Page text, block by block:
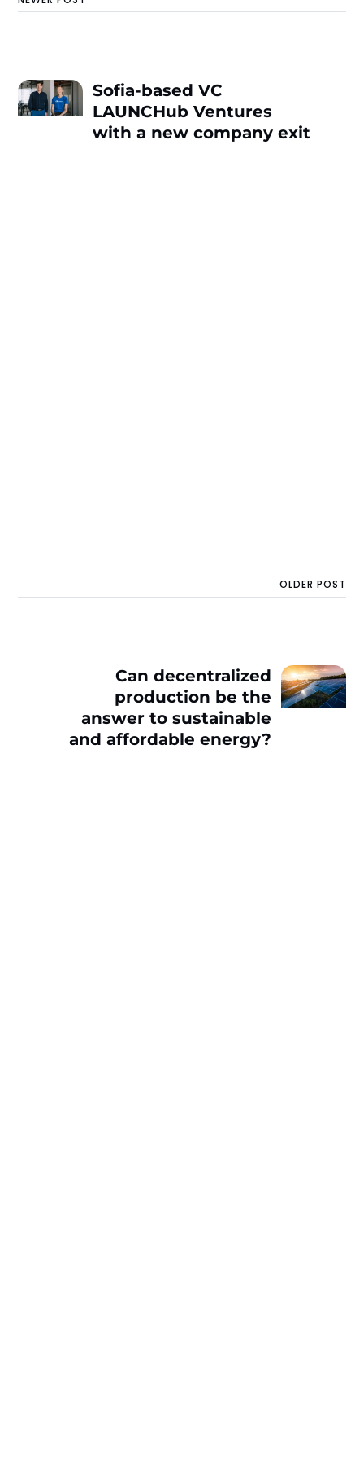
Sofia-based VC
LAUNCHub Ventures
with a new company exit
OLDER POST
Can decentralized
production be the
answer to sustainable
and affordable energy?